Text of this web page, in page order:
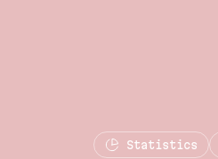
Statistics